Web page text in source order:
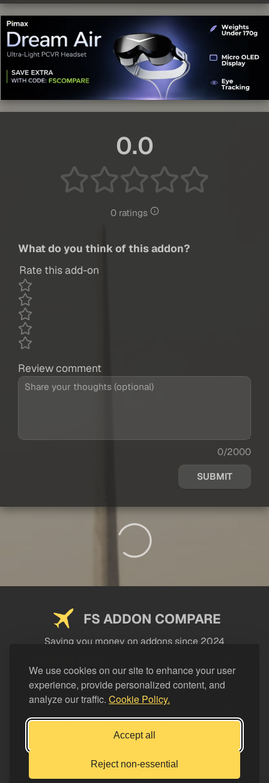
We use cookies on our site to enhance your user
experience, provide personalized content, and
analyze our traffic. Cookie Policy.
Accept all
Reject non-essential
0.0
0 ratings
What do you think of this addon?
Rate this add-on
Review comment
0/2000
SUBMIT
FS ADDON COMPARE
Saving you money on addons since 2024
LEGAL
Support FS Addon Compare
Buy me a coffee